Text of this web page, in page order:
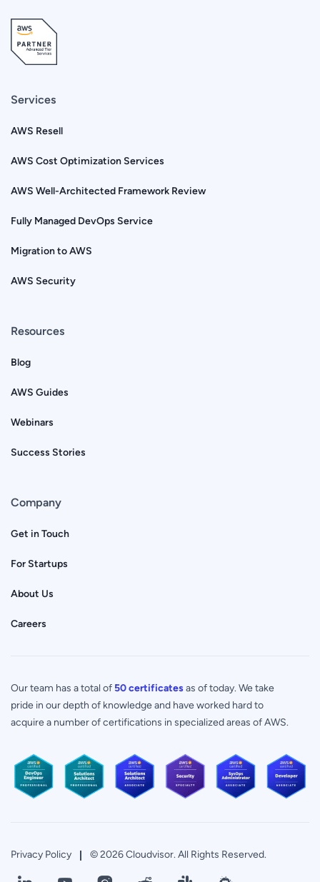
Services
AWS Resell
AWS Cost Optimization Services
AWS Well-Architected Framework Review
Fully Managed DevOps Service
Migration to AWS
AWS Security
Resources
Blog
AWS Guides
Webinars
Success Stories
Company
Get in Touch
For Startups
About Us
Careers
Our team has a total of50 certificatesas of today. We take
pride in our depth of knowledge and have worked hard to
acquire a number of certifications in specialized areas of AWS.
Privacy Policy © 2026 Cloudvisor. All Rights Reserved.